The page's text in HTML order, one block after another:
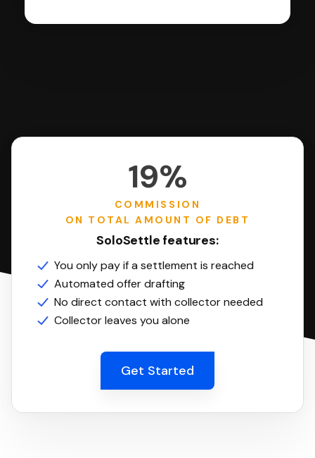
19%
COMMISSION
ON TOTAL AMOUNT OF DEBT
SoloSettle features:
You only pay if a settlement is reached
Automated offer drafting
No direct contact with collector needed
Collector leaves you alone
Get Started